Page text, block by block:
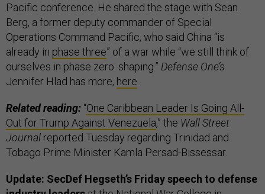
Pacific conference. He shared the stage with Sean
Berg, a former deputy commander of Special
Operations Command Pacific, who said China “is
already in phase three” of a war while “we still think of
ourselves in phase zero: shaping.” Defense One’s
Jennifer Hlad has more, here.
Related reading: “One Caribbean Leader Is Going All-
Out for Trump Against Venezuela,” the Wall Street
Journal reported Tuesday regarding Trinidad and
Tobago Prime Minister Kamla Persad-Bissessar.
Update: SecDef Hegseth’s Friday speech to defense